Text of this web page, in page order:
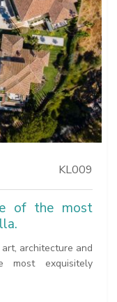
KL009
of the most
architecture and
most exquisitely